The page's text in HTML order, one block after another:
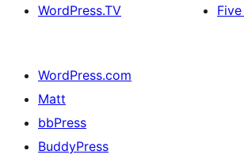
WordPress.TV
WordPress.com
Matt
bbPress
BuddyPress